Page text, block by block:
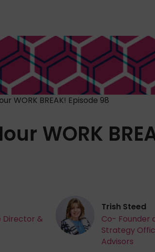
WORK BREAK! Episode 98
WORK
Director &
Trish Steed
Co- Founder
Strategy
Advisors